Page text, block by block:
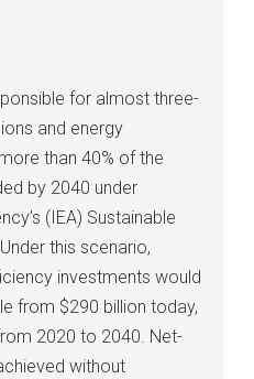
for almost three-
and energy
than 40% of the
by 2040 under
(IEA) Sustainable
this scenario,
investments would
from $290 billion today,
2020 to 2040. Net-
without